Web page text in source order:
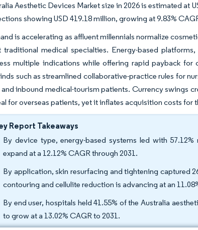
Aesthetic Devices Market size in 2026 is estimated at
showing USD 419.18 million, growing at 9.83%
is accelerating as affluent millennials normalize
traditional medical specialties. Energy-based
multiple indications while offering rapid payback
such as streamlined collaborative-practice rules for
inbound medical-tourism patients. Currency swings
for overseas patients, yet it inflates acquisition costs for
Report Takeaways
By device type, energy-based systems led with
expand at a 12.12% CAGR through 2031.
By application, skin resurfacing and tightening captured
contouring and cellulite reduction is advancing at an
By end user, hospitals held 41.55% of the Australia
to grow at a 13.02% CAGR to 2031.